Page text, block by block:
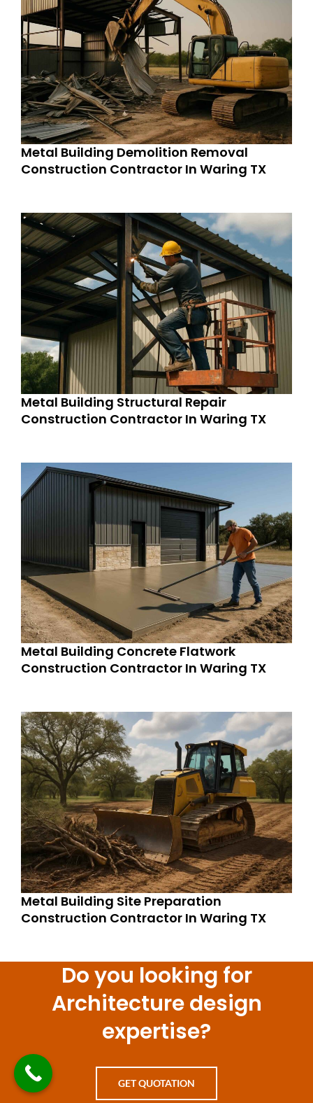
Metal Building Demolition Removal
Construction Contractor In Waring TX
Metal Building Structural Repair
Construction Contractor In Waring TX
Metal Building Concrete Flatwork
Construction Contractor In Waring TX
Metal Building Site Preparation
Construction Contractor In Waring TX
Do you looking for
Architecture design
expertise?
GET QUOTATION